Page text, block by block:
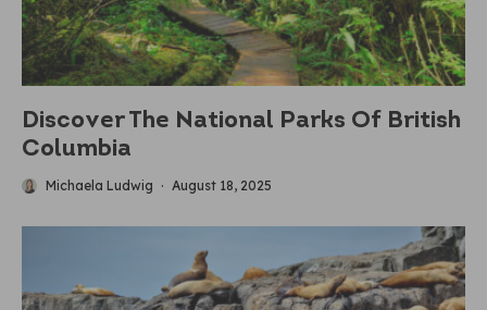
Discover The National Parks Of British
Columbia
Michaela Ludwig · August 18, 2025